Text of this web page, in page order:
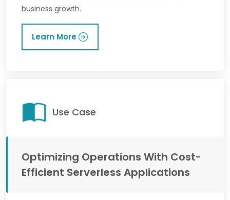
business growth.
Learn More
Use Case
Optimizing Operations With Cost-
Efficient Serverless Applications